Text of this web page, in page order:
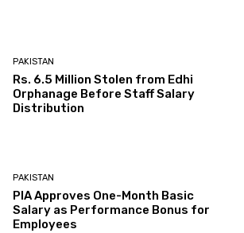
PAKISTAN
Rs. 6.5 Million Stolen from Edhi
Orphanage Before Staff Salary
Distribution
PAKISTAN
PIA Approves One-Month Basic
Salary as Performance Bonus for
Employees